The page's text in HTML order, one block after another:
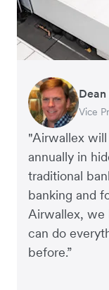
"Airwallex
annually in
traditional
banking and
Airwallex, we
can do
before.”
Vice
Hari
CEO,
CEO,
Gauri
CEO,